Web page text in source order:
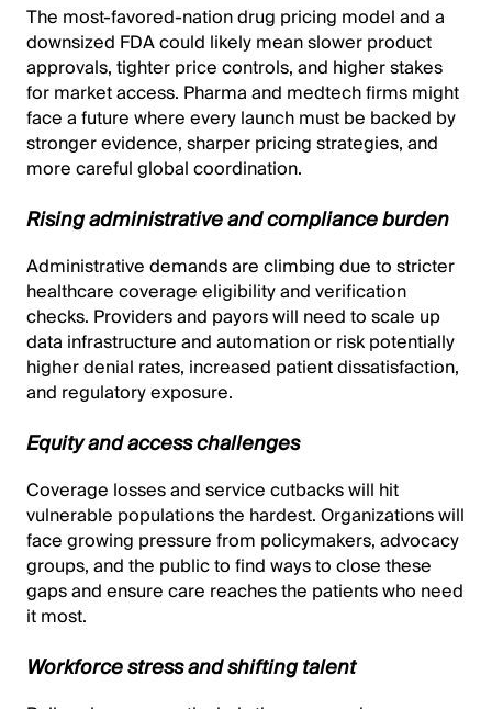
The most-favored-nation drug pricing model and a
downsized FDA could likely mean slower product
approvals, tighter price controls, and higher stakes
for market access. Pharma and medtech firms might
face a future where every launch must be backed by
stronger evidence, sharper pricing strategies, and
more careful global coordination.
Rising administrative and compliance burden
Administrative demands are climbing due to stricter
healthcare coverage eligibility and verification
checks. Providers and payors will need to scale up
data infrastructure and automation or risk potentially
higher denial rates, increased patient dissatisfaction,
and regulatory exposure.
Equity and access challenges
Coverage losses and service cutbacks will hit
vulnerable populations the hardest. Organizations will
face growing pressure from policymakers, advocacy
groups, and the public to find ways to close these
gaps and ensure care reaches the patients who need
it most.
Workforce stress and shifting talent